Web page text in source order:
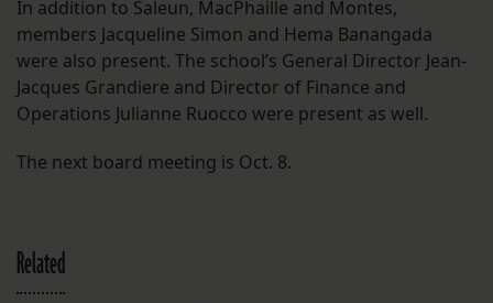
In addition to Saleun, MacPhaille and Montes,
members Jacqueline Simon and Hema Banangada
were also present. The school’s General Director Jean-
Jacques Grandiere and Director of Finance and
Operations Julianne Ruocco were present as well.
The next board meeting is Oct. 8.
Related